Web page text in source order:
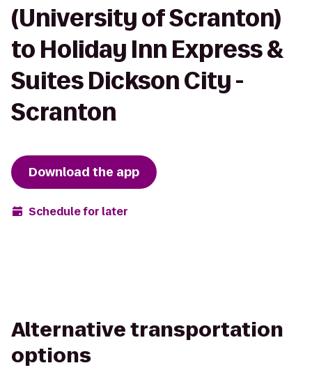
(University of Scranton)
to Holiday Inn Express &
Suites Dickson City -
Scranton
Download the app
Schedule for later
Alternative transportation
options